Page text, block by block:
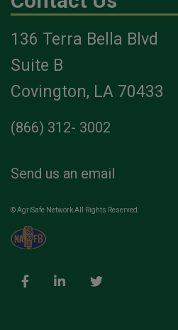
136 Terra Bella Blvd
Suite B
Covington, LA 70433
(866) 312- 3002
Send us an email
© AgriSafe Network All Rights Reserved.